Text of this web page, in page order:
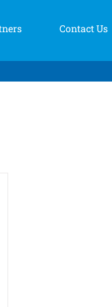
Contact Us